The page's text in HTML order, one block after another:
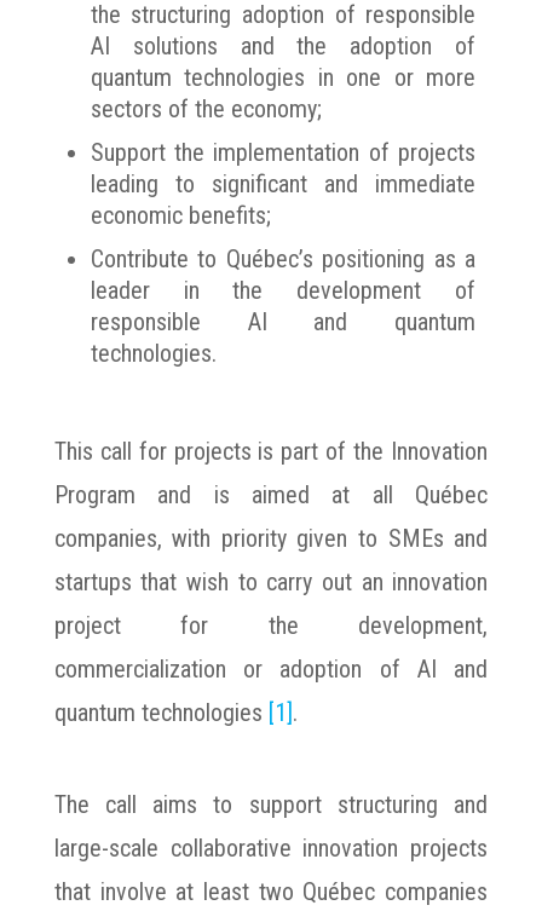
the structuring adoption of responsible
AI solutions and the adoption of
quantum technologies in one or more
sectors of the economy;
Support the implementation of projects
leading to significant and immediate
economic benefits;
Contribute to Québec’s positioning as a
leader in the development of
responsible AI and quantum
technologies.
This call for projects is part of the Innovation
Program and is aimed at all Québec
companies, with priority given to SMEs and
startups that wish to carry out an innovation
project for the development,
commercialization or adoption of AI and
quantum technologies [1].
The call aims to support structuring and
large-scale collaborative innovation projects
that involve at least two Québec companies